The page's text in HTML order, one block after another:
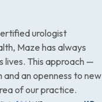
urologist
Maze has always
lives. This approach —
an openness to new
of our practice.